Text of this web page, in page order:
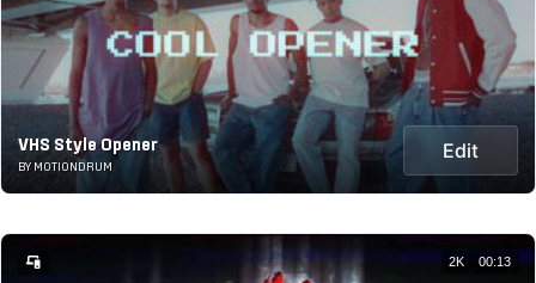
VHS Style Opener
BY MOTIONDRUM
Edit
2K 00:13